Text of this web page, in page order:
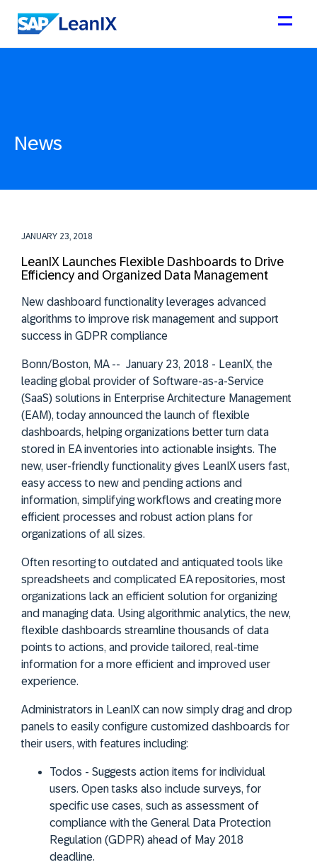
News
JANUARY 23, 2018
LeanIX Launches Flexible Dashboards to Drive
Efficiency and Organized Data Management
New dashboard functionality leverages advanced
algorithms to improve risk management and support
success in GDPR compliance
Bonn/Boston, MA -- January 23, 2018 - LeanIX, the
leading global provider of Software-as-a-Service
(SaaS) solutions in Enterprise Architecture Management
(EAM), today announced the launch of flexible
dashboards, helping organizations better turn data
stored in EA inventories into actionable insights. The
new, user-friendly functionality gives LeanIX users fast,
easy access to new and pending actions and
information, simplifying workflows and creating more
efficient processes and robust action plans for
organizations of all sizes.
Often resorting to outdated and antiquated tools like
spreadsheets and complicated EA repositories, most
organizations lack an efficient solution for organizing
and managing data. Using algorithmic analytics, the new,
flexible dashboards streamline thousands of data
points to actions, and provide tailored, real-time
information for a more efficient and improved user
experience.
Administrators in LeanIX can now simply drag and drop
panels to easily configure customized dashboards for
their users, with features including:
Todos - Suggests action items for individual
users. Open tasks also include surveys, for
specific use cases, such as assessment of
compliance with the General Data Protection
Regulation (GDPR) ahead of May 2018
deadline.